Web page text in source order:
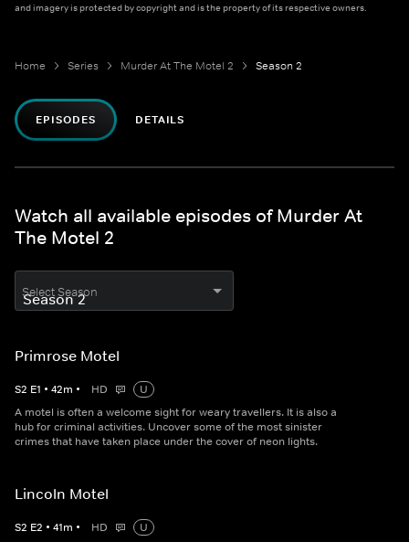
and imagery is protected by copyright and is the property of its respective owners.
Home Series Murder At The Motel 2 Season 2
EPISODES DETAILS
Watch all available episodes of Murder At
The Motel 2
Select Season
Primrose Motel
S2 E1 • 42m • HD
U
A motel is often a welcome sight for weary travellers. It is also a
hub for criminal activities. Uncover some of the most sinister
crimes that have taken place under the cover of neon lights.
Lincoln Motel
S2 E2 • 41m • HD
U